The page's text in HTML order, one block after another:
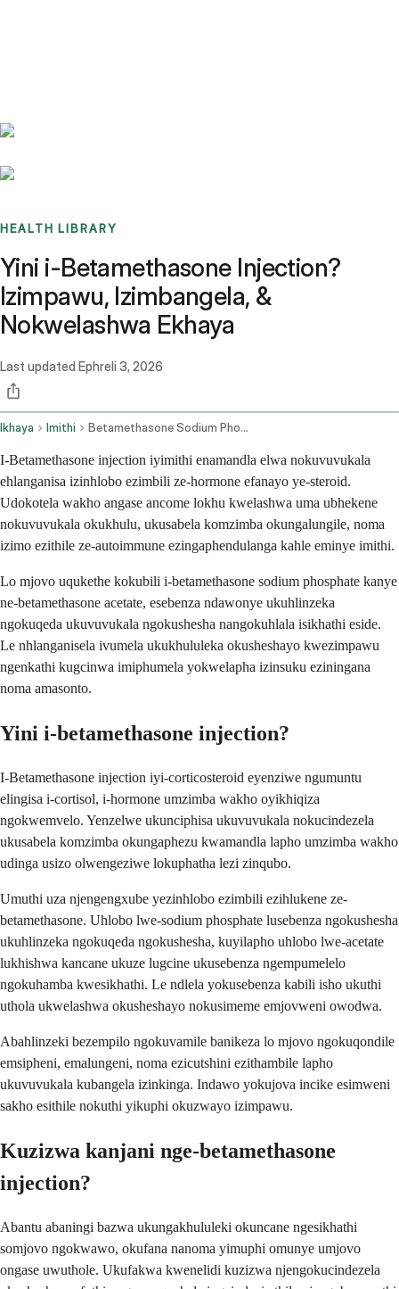
HEALTH LIBRARY
Yini i-Betamethasone Injection?
Izimpawu, Izimbangela, &
Nokwelashwa Ekhaya
Last updated Ephreli 3, 2026
Ikhaya Imithi Betamethasone Sodium Phosphate And Betamethasone Acetate Injection Route
I-Betamethasone injection iyimithi enamandla elwa nokuvuvukala
ehlanganisa izinhlobo ezimbili ze-hormone efanayo ye-steroid.
Udokotela wakho angase ancome lokhu kwelashwa uma ubhekene
nokuvuvukala okukhulu, ukusabela komzimba okungalungile, noma
izimo ezithile ze-autoimmune ezingaphendulanga kahle eminye imithi.
Lo mjovo uqukethe kokubili i-betamethasone sodium phosphate kanye
ne-betamethasone acetate, esebenza ndawonye ukuhlinzeka
ngokuqeda ukuvuvukala ngokushesha nangokuhlala isikhathi eside.
Le nhlanganisela ivumela ukukhululeka okusheshayo kwezimpawu
ngenkathi kugcinwa imiphumela yokwelapha izinsuku eziningana
noma amasonto.
Yini i-betamethasone injection?
I-Betamethasone injection iyi-corticosteroid eyenziwe ngumuntu
elingisa i-cortisol, i-hormone umzimba wakho oyikhiqiza
ngokwemvelo. Yenzelwe ukunciphisa ukuvuvukala nokucindezela
ukusabela komzimba okungaphezu kwamandla lapho umzimba wakho
udinga usizo olwengeziwe lokuphatha lezi zinqubo.
Umuthi uza njengengxube yezinhlobo ezimbili ezihlukene ze-
betamethasone. Uhlobo lwe-sodium phosphate lusebenza ngokushesha
ukuhlinzeka ngokuqeda ngokushesha, kuyilapho uhlobo lwe-acetate
lukhishwa kancane ukuze lugcine ukusebenza ngempumelelo
ngokuhamba kwesikhathi. Le ndlela yokusebenza kabili isho ukuthi
uthola ukwelashwa okusheshayo nokusimeme emjovweni owodwa.
Abahlinzeki bezempilo ngokuvamile banikeza lo mjovo ngokuqondile
emsipheni, emalungeni, noma ezicutshini ezithambile lapho
ukuvuvukala kubangela izinkinga. Indawo yokujova incike esimweni
sakho esithile nokuthi yikuphi okuzwayo izimpawu.
Kuzizwa kanjani nge-betamethasone
injection?
Abantu abaningi bazwa ukungakhululeki okuncane ngesikhathi
somjovo ngokwawo, okufana nanoma yimuphi omunye umjovo
ongase uwuthole. Ukufakwa kwenelidi kuzizwa njengokucindezela